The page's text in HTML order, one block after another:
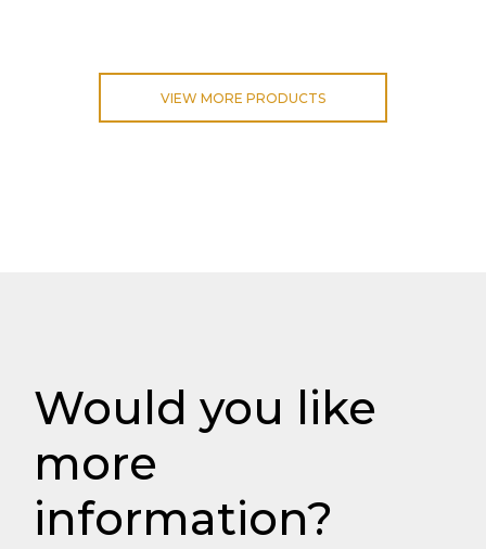
VIEW MORE PRODUCTS
Would you like
more
information?